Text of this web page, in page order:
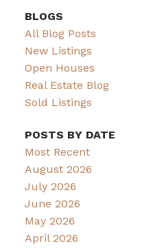
BLOGS
All Blog Posts
New Listings
Open Houses
Real Estate Blog
Sold Listings
POSTS BY DATE
Most Recent
August 2026
July 2026
June 2026
May 2026
April 2026